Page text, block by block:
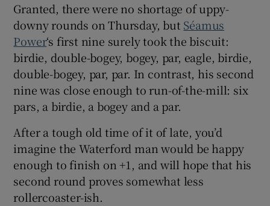
Granted, there were no shortage of uppy-
downy rounds on Thursday, but Séamus
Power‘s first nine surely took the biscuit:
birdie, double-bogey, bogey, par, eagle, birdie,
double-bogey, par, par. In contrast, his second
nine was close enough to run-of-the-mill: six
pars, a birdie, a bogey and a par.
After a tough old time of it of late, you’d
imagine the Waterford man would be happy
enough to finish on +1, and will hope that his
second round proves somewhat less
rollercoaster-ish.